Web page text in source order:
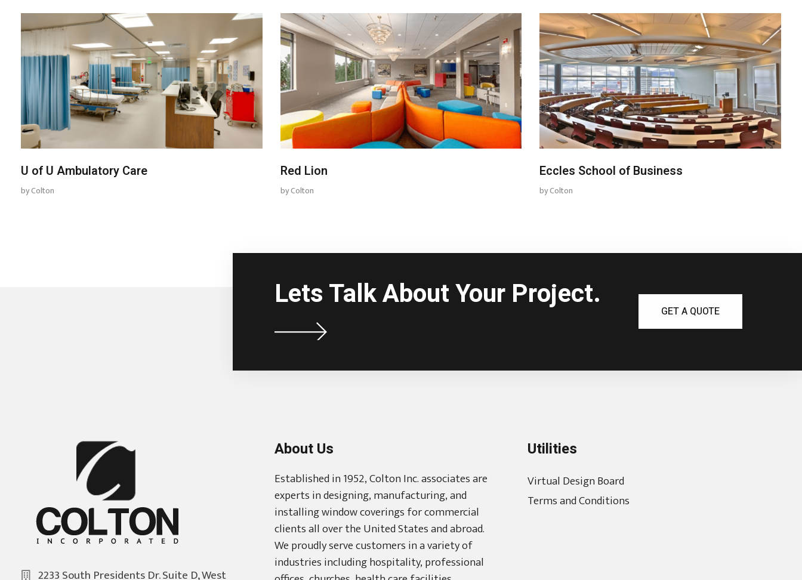
U of U Ambulatory Care
byColton
Red Lion
byColton
Eccles School of Business
byColton
Lets Talk About Your Project. GET A QUOTE
2233 South Presidents Dr. Suite D, West
About Us
Established in 1952, Colton Inc. associates are
experts in designing, manufacturing, and
installing window coverings for commercial
clients all over the United States and abroad.
We proudly serve customers in a variety of
industries including hospitality, professional
Utilities
Virtual Design Board
Terms and Conditions